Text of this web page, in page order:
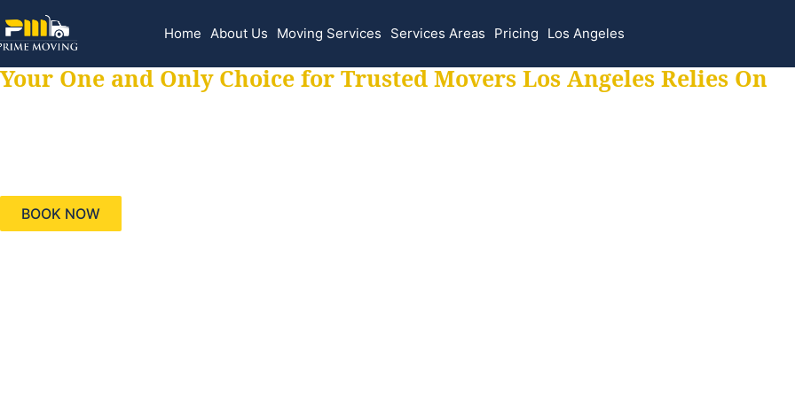
Home About Us Moving Services Services Areas Pricing Los Angeles
Your One and Only Choice for Trusted Movers Los Angeles Relies On
BOOK NOW